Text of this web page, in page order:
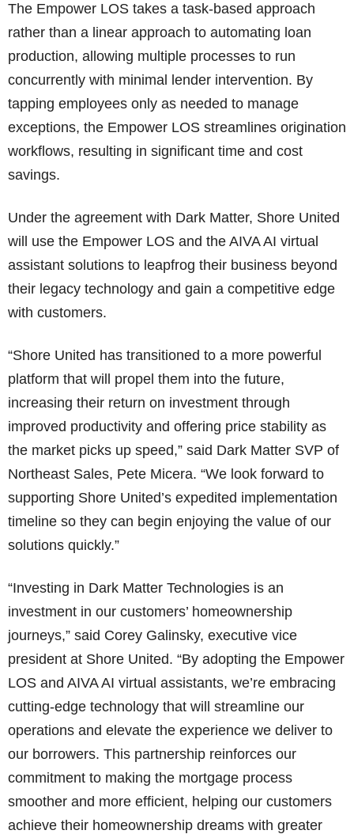
The Empower LOS takes a task-based approach
rather than a linear approach to automating loan
production, allowing multiple processes to run
concurrently with minimal lender intervention. By
tapping employees only as needed to manage
exceptions, the Empower LOS streamlines origination
workflows, resulting in significant time and cost
savings.
Under the agreement with Dark Matter, Shore United
will use the Empower LOS and the AIVA AI virtual
assistant solutions to leapfrog their business beyond
their legacy technology and gain a competitive edge
with customers.
“Shore United has transitioned to a more powerful
platform that will propel them into the future,
increasing their return on investment through
improved productivity and offering price stability as
the market picks up speed,” said Dark Matter SVP of
Northeast Sales, Pete Micera. “We look forward to
supporting Shore United’s expedited implementation
timeline so they can begin enjoying the value of our
solutions quickly.”
“Investing in Dark Matter Technologies is an
investment in our customers’ homeownership
journeys,” said Corey Galinsky, executive vice
president at Shore United. “By adopting the Empower
LOS and AIVA AI virtual assistants, we’re embracing
cutting-edge technology that will streamline our
operations and elevate the experience we deliver to
our borrowers. This partnership reinforces our
commitment to making the mortgage process
smoother and more efficient, helping our customers
achieve their homeownership dreams with greater